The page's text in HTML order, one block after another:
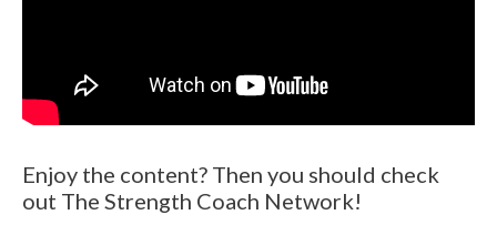
Enjoy the content? Then you should check
out The Strength Coach Network!